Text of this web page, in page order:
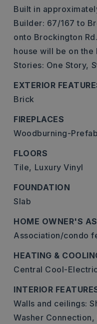
Built in
Builder: 67/167 to
onto Brockington
house will be on the
Stories: One Story,
EXTERIOR
Brick
FIREPLACES
Woodburning-
FLOORS
Tile, Luxury Vinyl
FOUNDATION
Slab
HOME OWNER'S
Association/condo
HEATING &
Central Cool-
INTERIOR
Walls and ceilings:
Washer Connection,